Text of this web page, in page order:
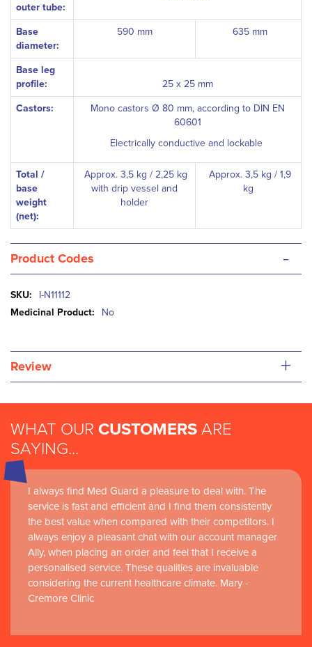
outer tube:
Base
diameter:
590 mm 635 mm
Base leg
profile:
25 x 25 mm
Castors:
Mono castors Ø 80 mm, according to DIN EN
60601
Electrically conductive and lockable
Total /
base
weight
(net):
Approx. 3,5 kg / 2,25 kg
with drip vessel and
holder
Approx. 3,5 kg / 1,9
kg
Product Codes -
More
Information
I-N11112
No
Review +
WHAT OUR CUSTOMERS ARE
SAYING...
I always find Med Guard a pleasure to deal with. The
service is fast and efficient and I find them consistently
the best value when compared with their competitors. I
always enjoy a pleasant chat with our account manager
Ally, when placing an order and feel that I receive a
personalised service. These qualities are invaluable
considering the current healthcare climate. Mary -
Cremore Clinic
Medguard healthcare products and their best in class
customer service are instrumental in the delivery of
world-leading clinical simulation learning and research at
RCSI Adam F. Roche, RCSI University of Medicine and
Health Sciences